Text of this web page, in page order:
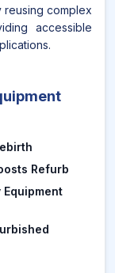
reusing complex
accessible
Refurb